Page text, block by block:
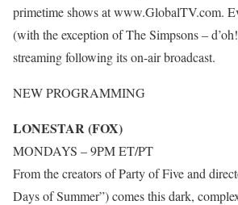
primetime shows at www.GlobalTV.com.
(with the exception of The Simpsons –
streaming following its on-air broadcast.
NEW PROGRAMMING
LONESTAR (FOX)
MONDAYS – 9PM ET/PT
From the creators of Party of Five and
Days of Summer”) comes this dark,